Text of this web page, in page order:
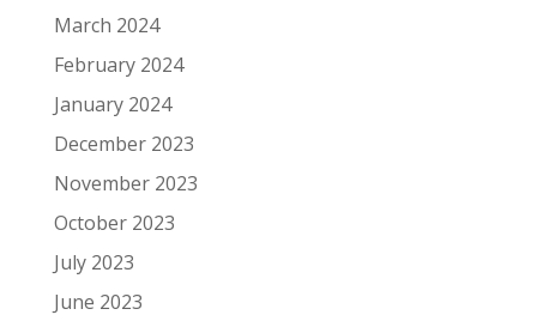
March 2024
February 2024
January 2024
December 2023
November 2023
October 2023
July 2023
June 2023